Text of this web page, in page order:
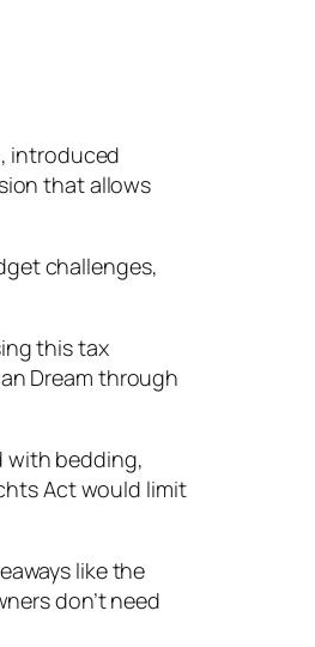
introduced
that allows
challenges,
this tax
Dream through
with bedding,
Act would limit
like the
don’t need